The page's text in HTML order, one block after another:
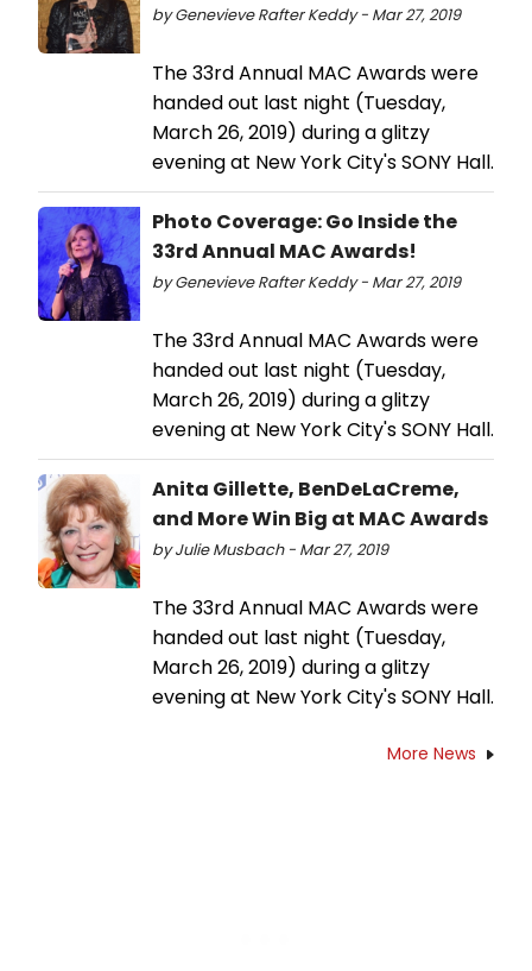
by Genevieve Rafter Keddy - Mar 27, 2019
The 33rd Annual MAC Awards were
handed out last night (Tuesday,
March 26, 2019) during a glitzy
evening at New York City's SONY Hall.
Photo Coverage: Go Inside the
33rd Annual MAC Awards!
by Genevieve Rafter Keddy - Mar 27, 2019
The 33rd Annual MAC Awards were
handed out last night (Tuesday,
March 26, 2019) during a glitzy
evening at New York City's SONY Hall.
Anita Gillette, BenDeLaCreme,
and More Win Big at MAC Awards
by Julie Musbach - Mar 27, 2019
The 33rd Annual MAC Awards were
handed out last night (Tuesday,
March 26, 2019) during a glitzy
evening at New York City's SONY Hall.
More News